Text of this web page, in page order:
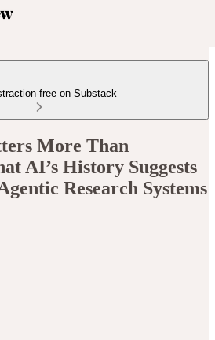
free on Substack
More Than
AI’s History Suggests
Research Systems